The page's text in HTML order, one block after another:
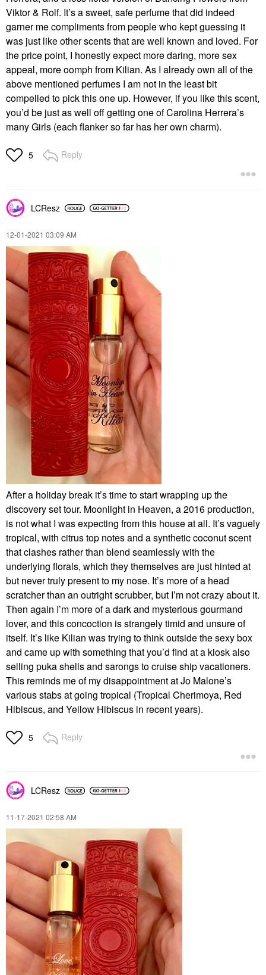
Viktor & Rolf. It’s a sweet, safe perfume that did indeed
garner me compliments from people who kept guessing it
was just like other scents that are well known and loved. For
the price point, I honestly expect more daring, more sex
appeal, more oomph from Kilian. As I already own all of the
above mentioned perfumes I am not in the least bit
compelled to pick this one up. However, if you like this scent,
you’d be just as well off getting one of Carolina Herrera’s
many Girls (each flanker so far has her own charm).
5 Reply
LCResz
‎12-01-2021 03:09 AM
After a holiday break it’s time to start wrapping up the
discovery set tour. Moonlight in Heaven, a 2016 production,
is not what I was expecting from this house at all. It’s vaguely
tropical, with citrus top notes and a synthetic coconut scent
that clashes rather than blend seamlessly with the
underlying florals, which they themselves are just hinted at
but never truly present to my nose. It’s more of a head
scratcher than an outright scrubber, but I’m not crazy about it.
Then again I’m more of a dark and mysterious gourmand
lover, and this concoction is strangely timid and unsure of
itself. It’s like Kilian was trying to think outside the sexy box
and came up with something that you’d find at a kiosk also
selling puka shells and sarongs to cruise ship vacationers.
This reminds me of my disappointment at Jo Malone’s
various stabs at going tropical (Tropical Cherimoya, Red
Hibiscus, and Yellow Hibiscus in recent years).
5 Reply
LCResz
‎11-17-2021 02:58 AM